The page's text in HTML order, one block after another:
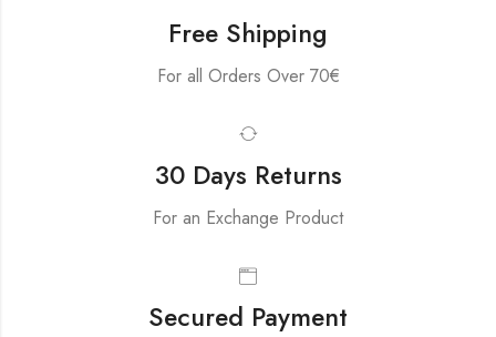
Free Shipping
For all Orders Over 70€
30 Days Returns
For an Exchange Product
Secured Payment